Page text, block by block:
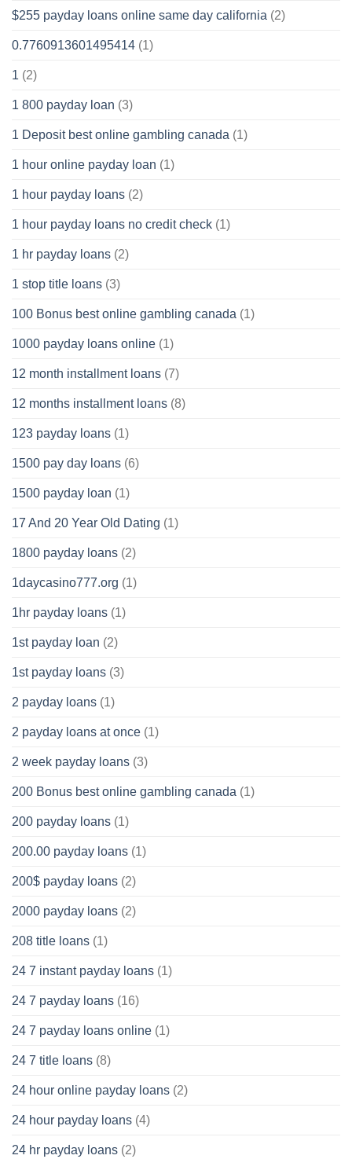
$255 payday loans online same day california (2)
0.7760913601495414 (1)
1 (2)
1 800 payday loan (3)
1 Deposit best online gambling canada (1)
1 hour online payday loan (1)
1 hour payday loans (2)
1 hour payday loans no credit check (1)
1 hr payday loans (2)
1 stop title loans (3)
100 Bonus best online gambling canada (1)
1000 payday loans online (1)
12 month installment loans (7)
12 months installment loans (8)
123 payday loans (1)
1500 pay day loans (6)
1500 payday loan (1)
17 And 20 Year Old Dating (1)
1800 payday loans (2)
1daycasino777.org (1)
1hr payday loans (1)
1st payday loan (2)
1st payday loans (3)
2 payday loans (1)
2 payday loans at once (1)
2 week payday loans (3)
200 Bonus best online gambling canada (1)
200 payday loans (1)
200.00 payday loans (1)
200$ payday loans (2)
2000 payday loans (2)
208 title loans (1)
24 7 instant payday loans (1)
24 7 payday loans (16)
24 7 payday loans online (1)
24 7 title loans (8)
24 hour online payday loans (2)
24 hour payday loans (4)
24 hr payday loans (2)